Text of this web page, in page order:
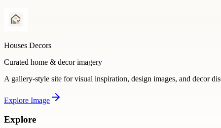
Houses Decors
Curated home & decor imagery
A gallery-style site for visual inspiration, design images, and decor
Explore Image
Explore